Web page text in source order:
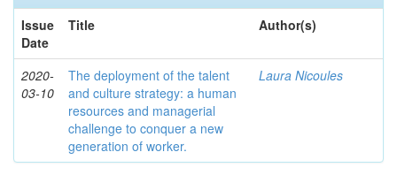
Issue
Date
Title Author(s)
2020-
03-10
The deployment of the talent
and culture strategy: a human
resources and managerial
challenge to conquer a new
generation of worker.
Laura Nicoules